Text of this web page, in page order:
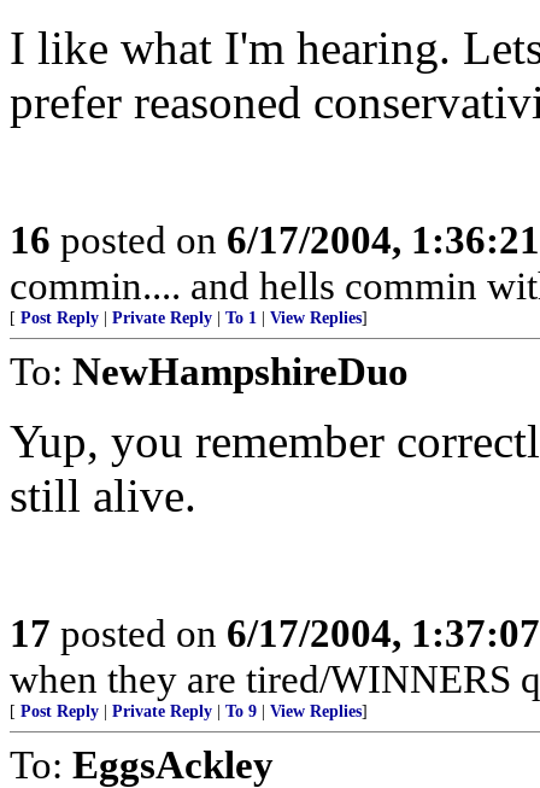
I like what I'm hearing.
prefer reasoned
16 posted on 6/17/2004,
commin.... and hells commin
[ Post Reply Private Reply To 1 View Replies]
To: NewHampshireDuo
Yup, you remember
still alive.
17 posted on 6/17/2004,
when they are tired/WINNERS
[ Post Reply Private Reply To 9 View Replies]
To: EggsAckley